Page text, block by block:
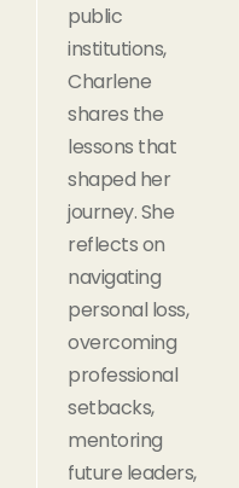
public
institutions,
Charlene
shares the
lessons that
shaped her
journey. She
reflects on
navigating
personal loss,
overcoming
professional
setbacks,
mentoring
future leaders,